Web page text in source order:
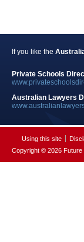
If you like the
Private Schools
Australian Lawyers
Using this site
Copyright © 2026 Future